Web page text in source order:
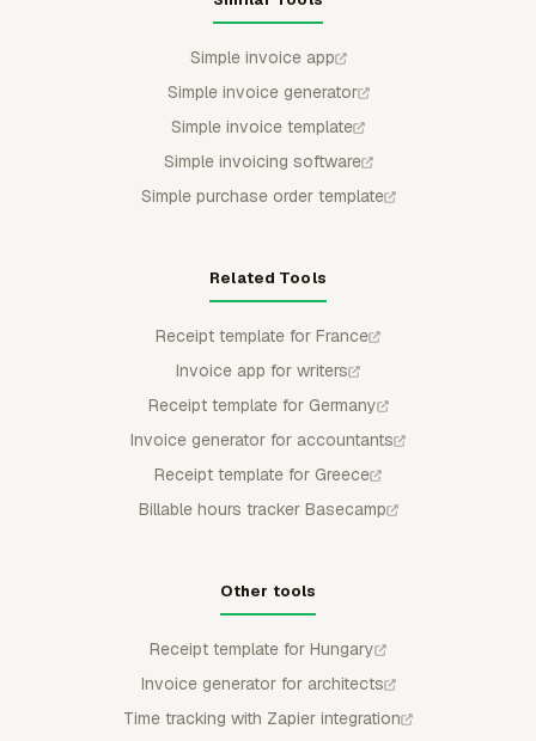
Simple invoice app
Simple invoice generator
Simple invoice template
Simple invoicing software
Simple purchase order template
Related Tools
Receipt template for France
Invoice app for writers
Receipt template for Germany
Invoice generator for accountants
Receipt template for Greece
Billable hours tracker Basecamp
Other tools
Receipt template for Hungary
Invoice generator for architects
Time tracking with Zapier integration